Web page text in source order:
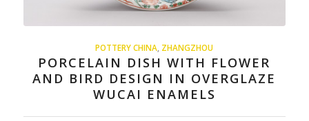
POTTERY CHINA, ZHANGZHOU
PORCELAIN DISH WITH FLOWER
AND BIRD DESIGN IN OVERGLAZE
WUCAI ENAMELS